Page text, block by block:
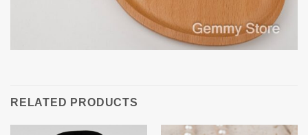
RELATED PRODUCTS